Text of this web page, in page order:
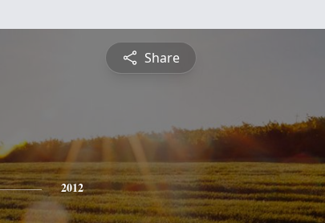
Share
2012